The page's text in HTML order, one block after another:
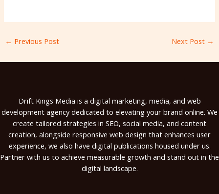
← Previous Post Next Post →
Drift Kings Media is a digital marketing, media, and web
development agency dedicated to elevating your brand online. We
create tailored strategies in SEO, social media, and content
creation, alongside responsive web design that enhances user
experience, we also have digital publications housed under us.
Partner with us to achieve measurable growth and stand out in the
digital landscape.